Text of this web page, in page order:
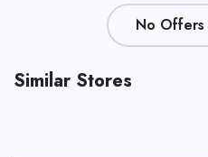
No Offers
Similar Stores